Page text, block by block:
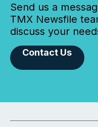
Send us a
TMX Newsfile
discuss your
Contact Us